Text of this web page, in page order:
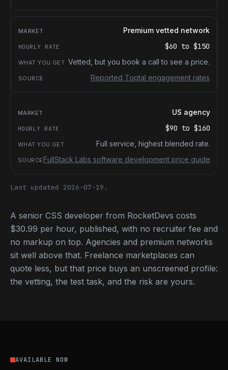
Premium vetted network
$60 to $150
Vetted, but you book a call to see a price.
Reported Toptal engagement rates
US agency
$90 to $160
Full service, highest blended rate.
FullStack Labs software development price guide
Last updated 2026-07-19.
A senior CSS developer from RocketDevs costs
$30.99 per hour, published, with no recruiter fee and
no markup on top. Agencies and premium networks
sit well above that. Freelance marketplaces can
quote less, but that price buys an unscreened profile:
the vetting, the test task, and the risk are yours.
AVAILABLE NOW